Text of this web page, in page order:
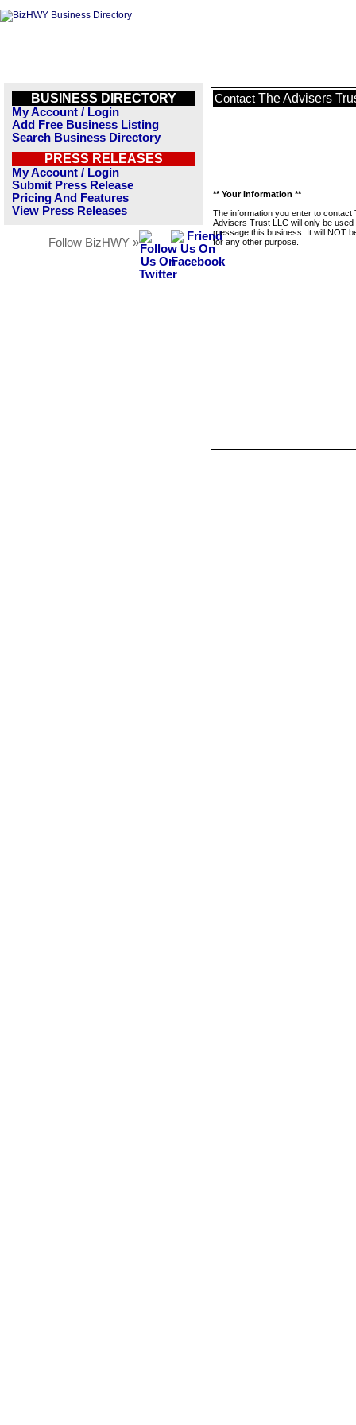
BUSINESS DIRECTORY
My Account / Login
Add Free Business Listing
Search Business Directory
PRESS RELEASES
My Account / Login
Submit Press Release
Pricing And Features
View Press Releases
Follow BizHWY »
Contact The Advisers
** Your Information **
The information you enter to contact
Advisers Trust LLC will only be used
message this business. It will NOT
for any other purpose.